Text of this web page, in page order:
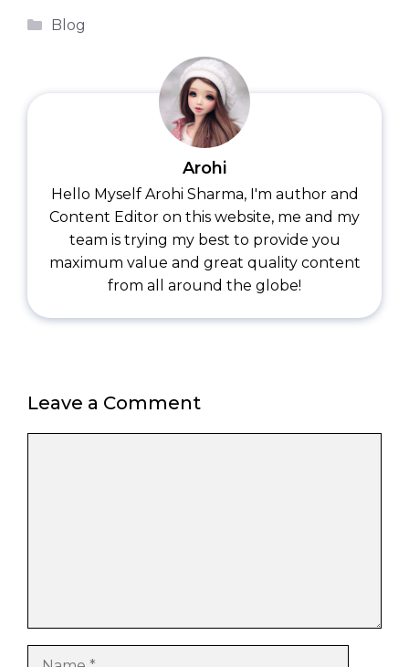
Categories
Blog
Arohi
Hello Myself Arohi Sharma, I'm author and
Content Editor on this website, me and my
team is trying my best to provide you
maximum value and great quality content
from all around the globe!
Leave a Comment
Name